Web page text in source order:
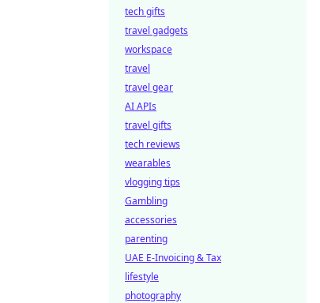
tech gifts
travel gadgets
workspace
travel
travel gear
AI APIs
travel gifts
tech reviews
wearables
vlogging tips
Gambling
accessories
parenting
UAE E-Invoicing & Tax
lifestyle
photography